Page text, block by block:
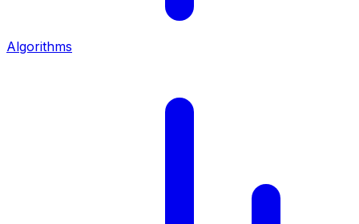
Algorithms